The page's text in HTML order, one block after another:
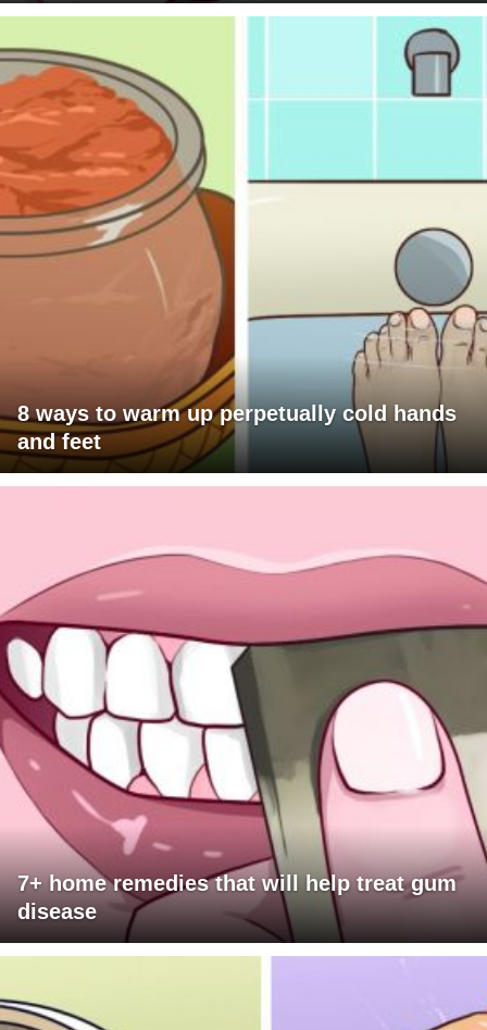
8 ways to warm up perpetually cold hands
and feet
7+ home remedies that will help treat gum
disease